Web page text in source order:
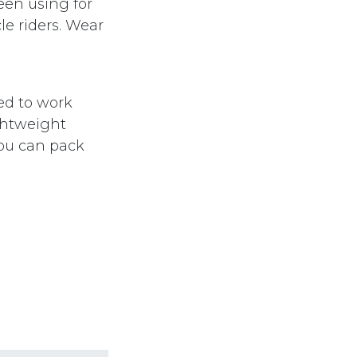
using for
riders. Wear
to work
can pack